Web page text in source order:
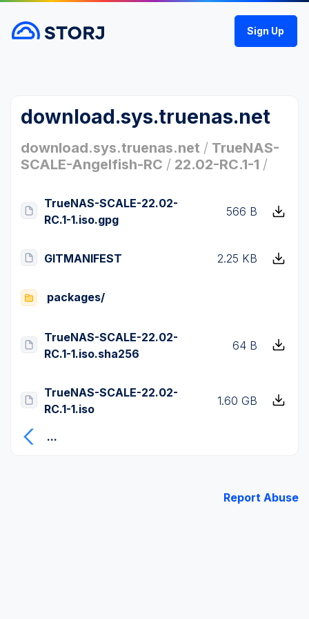
Sign Up
download.sys.truenas.net
download.sys.truenas.net / TrueNAS-
SCALE-Angelfish-RC / 22.02-RC.1-1 /
TrueNAS-SCALE-22.02-
RC.1-1.iso.gpg
566 B
GITMANIFEST 2.25 KB
packages/
TrueNAS-SCALE-22.02-
RC.1-1.iso.sha256
64 B
TrueNAS-SCALE-22.02-
RC.1-1.iso
1.60 GB
...
Report Abuse